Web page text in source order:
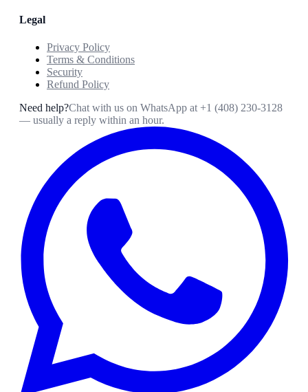
Legal
Privacy Policy
Terms & Conditions
Security
Refund Policy
Need help?Chat with us on WhatsApp at +1 (408) 230-3128
— usually a reply within an hour.